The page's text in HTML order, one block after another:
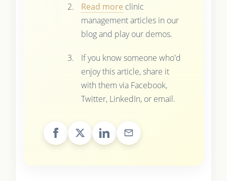
Read more clinic
management articles in our
blog and play our demos.
If you know someone who'd
enjoy this article, share it
with them via Facebook,
Twitter, LinkedIn, or email.